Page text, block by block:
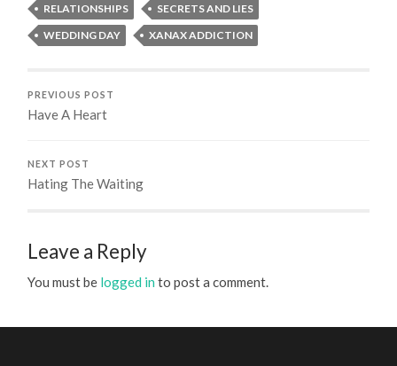
RELATIONSHIPS
SECRETS AND LIES
WEDDING DAY
XANAX ADDICTION
PREVIOUS POST
Have A Heart
NEXT POST
Hating The Waiting
Leave a Reply
You must be logged in to post a comment.